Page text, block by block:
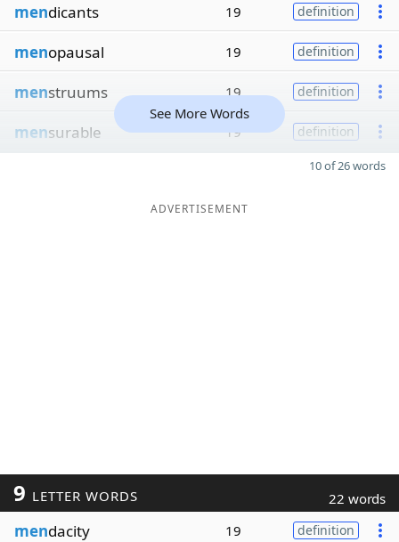
mendicants 19 definition
menopausal 19 definition
menstruums 19 definition
mensurable 19 definition
See More Words
10 of 26 words
ADVERTISEMENT
9 LETTER WORDS 22 words
mendacity 19 definition